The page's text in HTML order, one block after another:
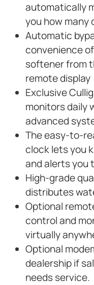
automatically
you how many
Automatic
convenience
softener from
remote display
Exclusive
monitors daily
advanced
The easy-to-
clock lets you
and alerts you
High-grade
distributes
Optional
control and
virtually
Optional
dealership if
needs service.